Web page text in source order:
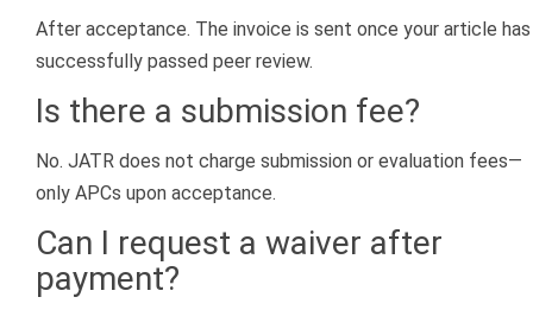
After acceptance. The invoice is sent once your article has
successfully passed peer review.
Is there a submission fee?
No. JATR does not charge submission or evaluation fees—
only APCs upon acceptance.
Can I request a waiver after
payment?